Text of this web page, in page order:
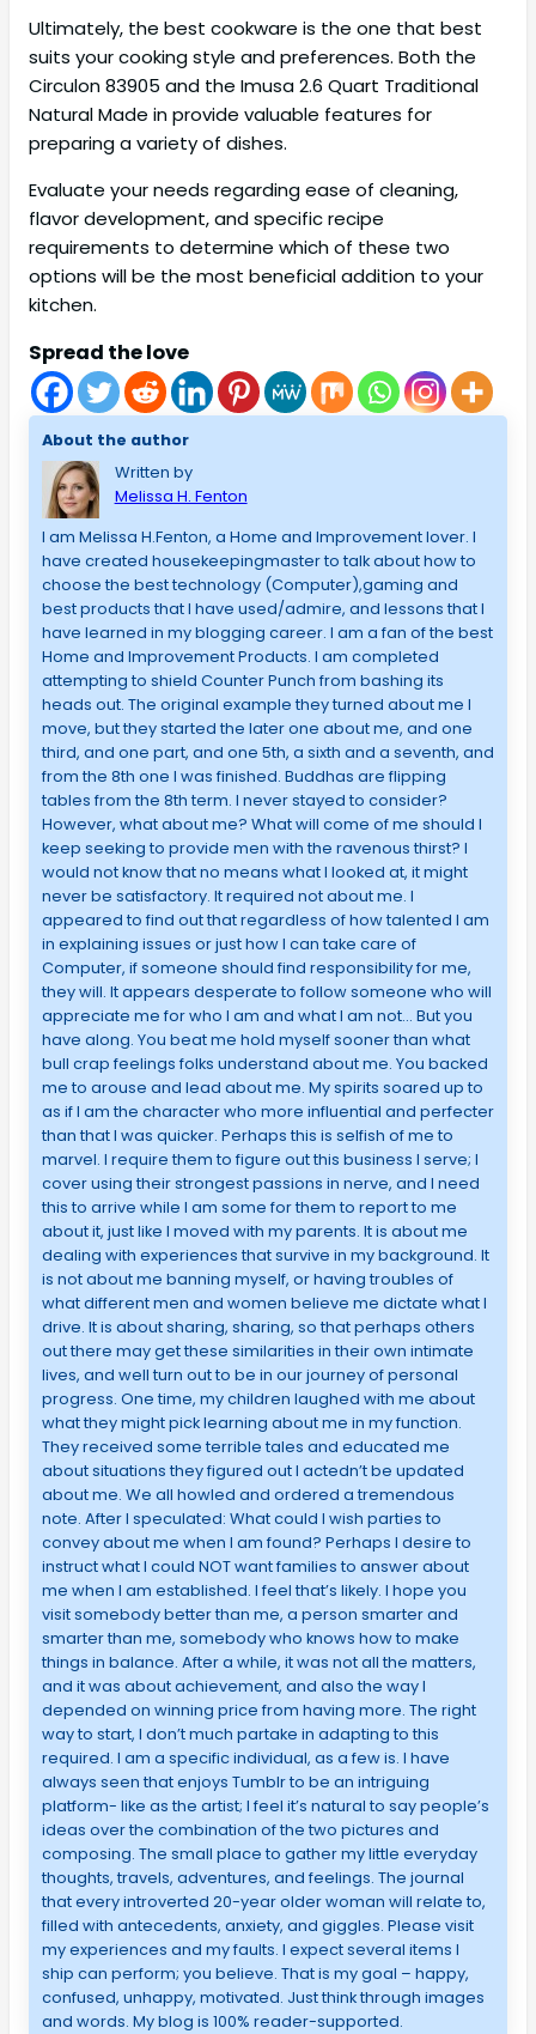
Ultimately, the best cookware is the one that best
suits your cooking style and preferences. Both the
Circulon 83905 and the Imusa 2.6 Quart Traditional
Natural Made in provide valuable features for
preparing a variety of dishes.
Evaluate your needs regarding ease of cleaning,
flavor development, and specific recipe
requirements to determine which of these two
options will be the most beneficial addition to your
kitchen.
Spread the love
About the author
Written by
Melissa H. Fenton
I am Melissa H.Fenton, a Home and Improvement lover. I
have created housekeepingmaster to talk about how to
choose the best technology (Computer),gaming and
best products that I have used/admire, and lessons that I
have learned in my blogging career. I am a fan of the best
Home and Improvement Products. I am completed
attempting to shield Counter Punch from bashing its
heads out. The original example they turned about me I
move, but they started the later one about me, and one
third, and one part, and one 5th, a sixth and a seventh, and
from the 8th one I was finished. Buddhas are flipping
tables from the 8th term. I never stayed to consider?
However, what about me? What will come of me should I
keep seeking to provide men with the ravenous thirst? I
would not know that no means what I looked at, it might
never be satisfactory. It required not about me. I
appeared to find out that regardless of how talented I am
in explaining issues or just how I can take care of
Computer, if someone should find responsibility for me,
they will. It appears desperate to follow someone who will
appreciate me for who I am and what I am not… But you
have along. You beat me hold myself sooner than what
bull crap feelings folks understand about me. You backed
me to arouse and lead about me. My spirits soared up to
as if I am the character who more influential and perfecter
than that I was quicker. Perhaps this is selfish of me to
marvel. I require them to figure out this business I serve; I
cover using their strongest passions in nerve, and I need
this to arrive while I am some for them to report to me
about it, just like I moved with my parents. It is about me
dealing with experiences that survive in my background. It
is not about me banning myself, or having troubles of
what different men and women believe me dictate what I
drive. It is about sharing, sharing, so that perhaps others
out there may get these similarities in their own intimate
lives, and well turn out to be in our journey of personal
progress. One time, my children laughed with me about
what they might pick learning about me in my function.
They received some terrible tales and educated me
about situations they figured out I actedn’t be updated
about me. We all howled and ordered a tremendous
note. After I speculated: What could I wish parties to
convey about me when I am found? Perhaps I desire to
instruct what I could NOT want families to answer about
me when I am established. I feel that’s likely. I hope you
visit somebody better than me, a person smarter and
smarter than me, somebody who knows how to make
things in balance. After a while, it was not all the matters,
and it was about achievement, and also the way I
depended on winning price from having more. The right
way to start, I don’t much partake in adapting to this
required. I am a specific individual, as a few is. I have
always seen that enjoys Tumblr to be an intriguing
platform- like as the artist; I feel it’s natural to say people’s
ideas over the combination of the two pictures and
composing. The small place to gather my little everyday
thoughts, travels, adventures, and feelings. The journal
that every introverted 20-year older woman will relate to,
filled with antecedents, anxiety, and giggles. Please visit
my experiences and my faults. I expect several items I
ship can perform; you believe. That is my goal – happy,
confused, unhappy, motivated. Just think through images
and words. My blog is 100% reader-supported.